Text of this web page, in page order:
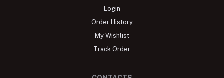
Login
Order History
My Wishlist
Track Order